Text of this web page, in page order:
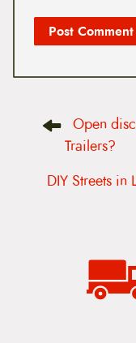
o
Open
Trailers?
DIY Streets in